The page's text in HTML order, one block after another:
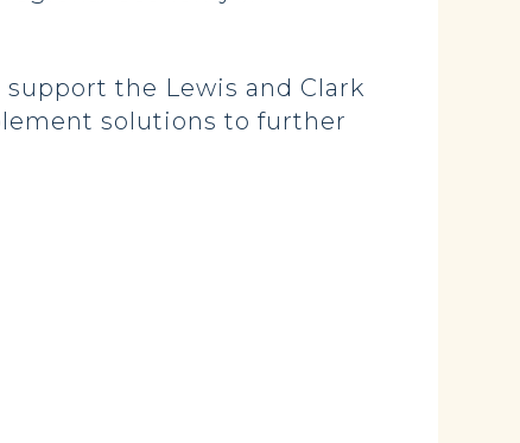
the Lewis and Clark
solutions to further